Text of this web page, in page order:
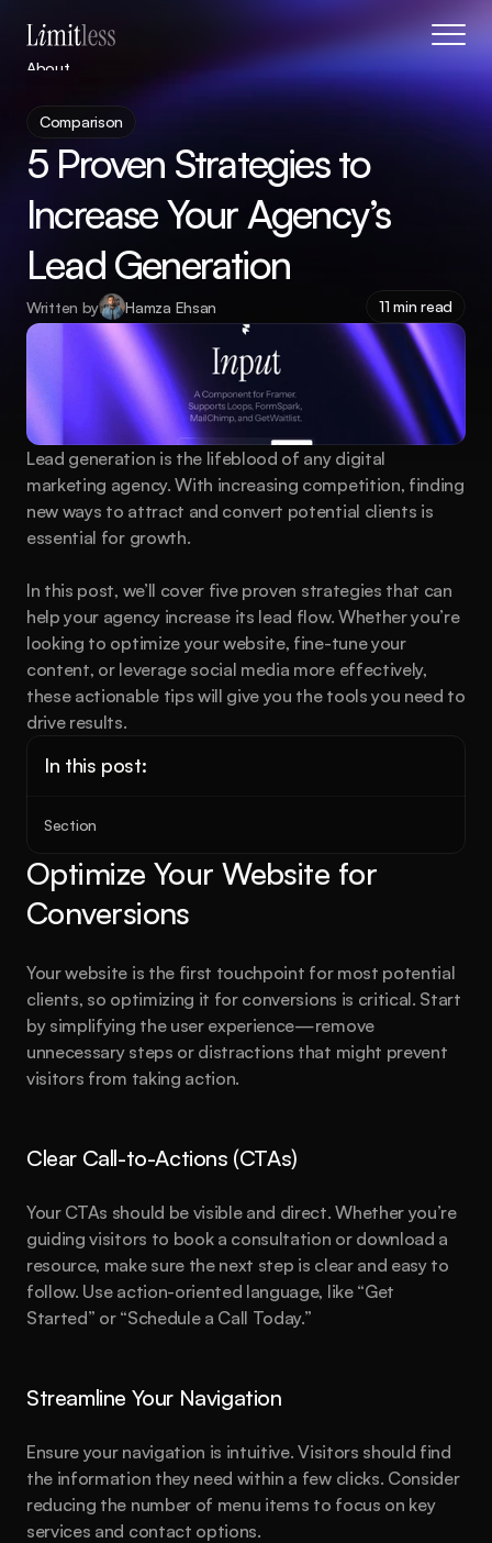
About
Features
Pricing
Legal
404
Book a call
Comparison
5 Proven Strategies to
Increase Your Agency’s
Lead Generation
Written by Hamza Ehsan 11 min read
Lead generation is the lifeblood of any digital
marketing agency. With increasing competition, finding
new ways to attract and convert potential clients is
essential for growth.
In this post, we’ll cover five proven strategies that can
help your agency increase its lead flow. Whether you’re
looking to optimize your website, fine-tune your
content, or leverage social media more effectively,
these actionable tips will give you the tools you need to
drive results.
In this post:
Section
Optimize Your Website for
Conversions
Your website is the first touchpoint for most potential
clients, so optimizing it for conversions is critical. Start
by simplifying the user experience—remove
unnecessary steps or distractions that might prevent
visitors from taking action.
Clear Call-to-Actions (CTAs)
Your CTAs should be visible and direct. Whether you’re
guiding visitors to book a consultation or download a
resource, make sure the next step is clear and easy to
follow. Use action-oriented language, like “Get
Started” or “Schedule a Call Today.”
Streamline Your Navigation
Ensure your navigation is intuitive. Visitors should find
the information they need within a few clicks. Consider
reducing the number of menu items to focus on key
services and contact options.